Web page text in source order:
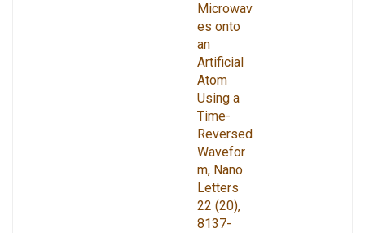
Microwav
es onto
an
Artificial
Atom
Using a
Time-
Reversed
Wavefor
m, Nano
Letters
22 (20),
8137-